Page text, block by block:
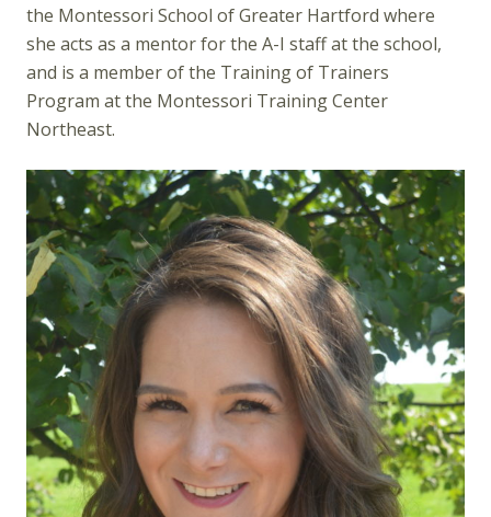
the Montessori School of Greater Hartford where
she acts as a mentor for the A-I staff at the school,
and is a member of the Training of Trainers
Program at the Montessori Training Center
Northeast.